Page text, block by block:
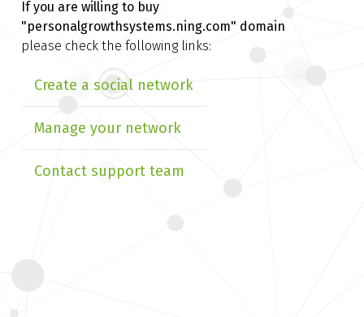
If you are willing to buy
"personalgrowthsystems.ning.com" domain
please check the following links:
Create a social network
Manage your network
Contact support team